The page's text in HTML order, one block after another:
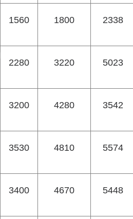
1560 1800 2338
2280 3220 5023
3200 4280 3542
3530 4810 5574
3400 4670 5448